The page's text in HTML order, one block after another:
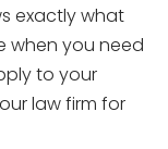
exactly what
when you need
to your
law firm for